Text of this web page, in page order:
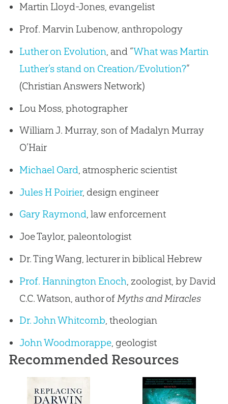
Martin Lloyd-Jones, evangelist
Prof. Marvin Lubenow, anthropology
Luther on Evolution, and “What was Martin
Luther’s stand on Creation/Evolution?”
(Christian Answers Network)
Lou Moss, photographer
William J. Murray, son of Madalyn Murray
O’Hair
Michael Oard, atmospheric scientist
Jules H Poirier, design engineer
Gary Raymond, law enforcement
Joe Taylor, paleontologist
Dr. Ting Wang, lecturer in biblical Hebrew
Prof. Hannington Enoch , zoologist, by David
C.C. Watson, author of Myths and Miracles
Dr. John Whitcomb, theologian
John Woodmorappe, geologist
Recommended Resources